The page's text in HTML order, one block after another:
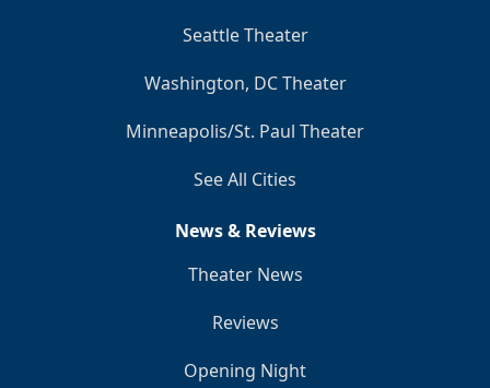
Seattle Theater
Washington, DC Theater
Minneapolis/St. Paul Theater
See All Cities
News & Reviews
Theater News
Reviews
Opening Night